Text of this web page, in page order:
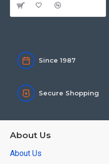
Since 1987
Secure Shopping
About Us
About Us